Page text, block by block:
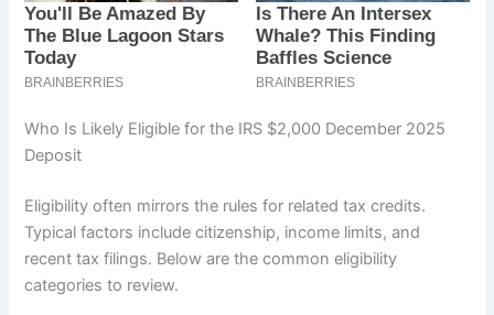
Who Is Likely Eligible for the IRS $2,000 December 2025
Deposit
Eligibility often mirrors the rules for related tax credits.
Typical factors include citizenship, income limits, and
recent tax filings. Below are the common eligibility
categories to review.